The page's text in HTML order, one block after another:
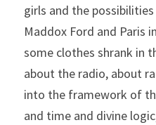
girls and the
Maddox Ford and Paris
some clothes shrank in
about the radio, about
into the framework of
and time and divine